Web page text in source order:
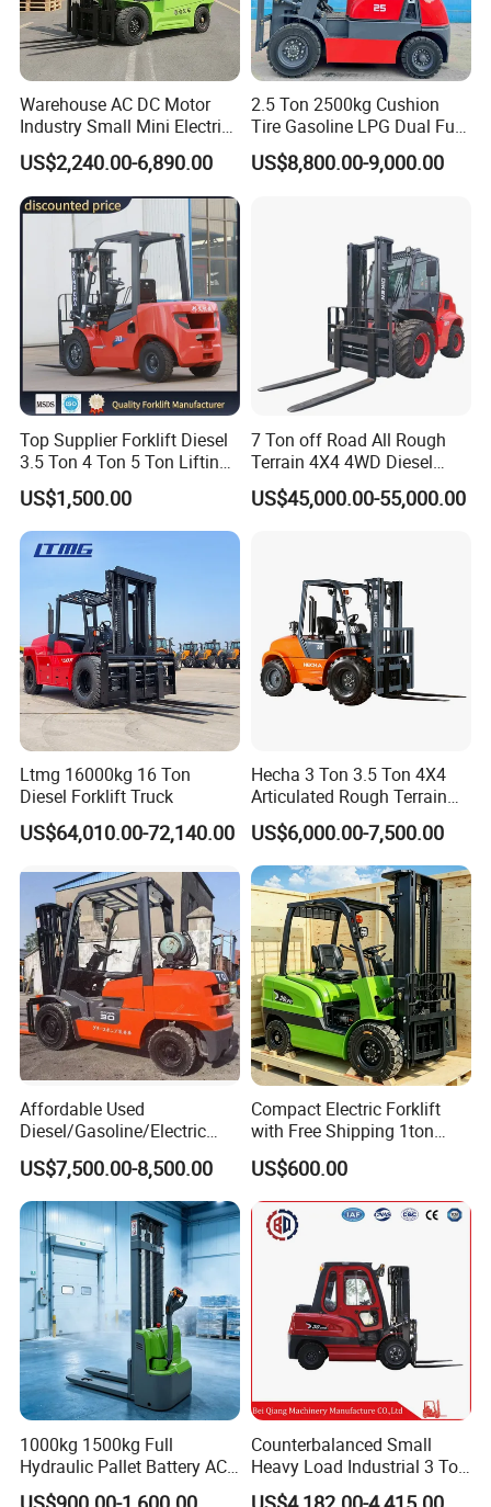
Warehouse AC DC Motor
Industry Small Mini Electri
Forklift Walking Frok Lift
Forklift Truck Pallet Battery
Diesel 4 Wheel Offroad
Telescopic Electric Forklift
US$2,240.00-6,890.00
2.5 Ton 2500kg Cushion
Tire Gasoline LPG Dual Fuel
Forklift Trucks
US$8,800.00-9,000.00
Top Supplier Forklift Diesel
3.5 Ton 4 Ton 5 Ton Lifting
up 3m-7m CE ISO Japanese
Engine Triplex Mast Forklift
Truck with Cab
US$1,500.00
7 Ton off Road All Rough
Terrain 4X4 4WD Diesel
Forklift China
US$45,000.00-55,000.00
Ltmg 16000kg 16 Ton
Diesel Forklift Truck
US$64,010.00-72,140.00
Hecha 3 Ton 3.5 Ton 4X4
Articulated Rough Terrain
off-Road Forklift
US$6,000.00-7,500.00
Affordable Used
Diesel/Gasoline/Electric
Toyota/Heli/Hangcha/Kom
atsu Manitou Telehandler
Forklift Truck with
2.5/3/4/5/7/10/15/16/25/
30-Ton Pallet Truck
US$7,500.00-8,500.00
Compact Electric Forklift
with Free Shipping 1ton
2ton 3.5 Ton 4t Capacity
US$600.00
1000kg 1500kg Full
Hydraulic Pallet Battery AC
Electric Stacker for
Counterbalanced Small
Heavy Load Industrial 3 Ton
Electric Diesel Forklift Truck